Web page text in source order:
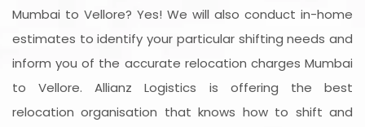
Mumbai to Vellore? Yes! We will also conduct in-home
estimates to identify your particular shifting needs and
inform you of the accurate relocation charges Mumbai
to Vellore. Allianz Logistics is offering the best
relocation organisation that knows how to shift and